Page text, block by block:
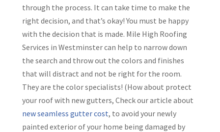
through the process. It can take time to make the
right decision, and that’s okay! You must be happy
with the decision that is made. Mile High Roofing
Services in Westminster can help to narrow down
the search and throw out the colors and finishes
that will distract and not be right for the room.
They are the color specialists! (How about protect
your roof with new gutters, Check our article about
new seamless gutter cost, to avoid your newly
painted exterior of your home being damaged by